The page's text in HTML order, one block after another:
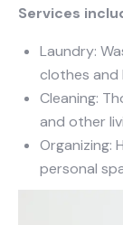
Services
Laundry:
clothes and
Cleaning:
and other
Organizing:
personal